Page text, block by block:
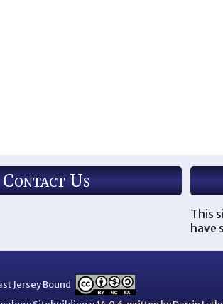
Contact Us
This
have
Jersey Bound